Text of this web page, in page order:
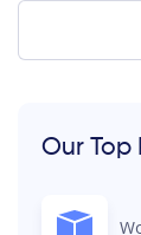
Our Top